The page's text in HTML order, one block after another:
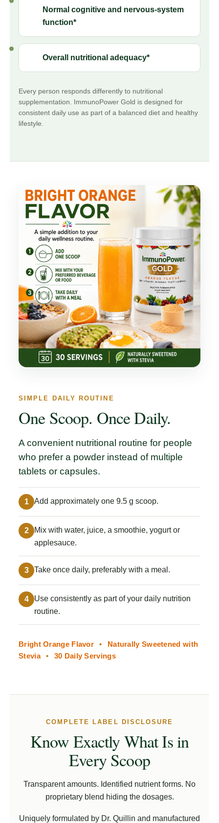
Normal cognitive and nervous-system
function*
Overall nutritional adequacy*
Every person responds differently to nutritional
supplementation. ImmunoPower Gold is designed for
consistent daily use as part of a balanced diet and healthy
lifestyle.
SIMPLE DAILY ROUTINE
One Scoop. Once Daily.
A convenient nutritional routine for people
who prefer a powder instead of multiple
tablets or capsules.
1 Add approximately one 9.5 g scoop.
2
Mix with water, juice, a smoothie, yogurt or
applesauce.
3 Take once daily, preferably with a meal.
4
Use consistently as part of your daily nutrition
routine.
Bright Orange Flavor •
Naturally Sweetened with
Stevia • 30 Daily Servings
COMPLETE LABEL DISCLOSURE
Know Exactly What Is in
Every Scoop
Transparent amounts. Identified nutrient forms. No
proprietary blend hiding the dosages.
Uniquely formulated by Dr. Quillin and manufactured